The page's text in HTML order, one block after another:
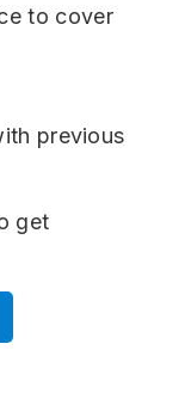
to cover
previous
get